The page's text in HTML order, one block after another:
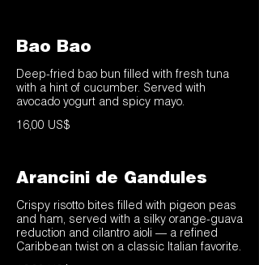
Bao Bao
Deep-fried bao bun filled with fresh tuna
with a hint of cucumber. Served with
avocado yogurt and spicy mayo.
16,00 US$
Arancini de Gandules
Crispy risotto bites filled with pigeon peas
and ham, served with a silky orange-guava
reduction and cilantro aioli — a refined
Caribbean twist on a classic Italian favorite.